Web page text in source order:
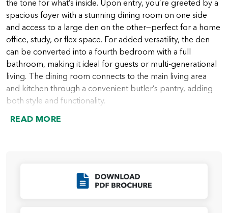
the tone for what’s inside. Upon entry, you’re greeted by a
spacious foyer with a stunning dining room on one side
and access to a large den on the other—perfect for a home
office, study, or flex space. For added versatility, the den
can be converted into a fourth bedroom with a full
bathroom, making it ideal for guests or multi-generational
living. The dining room connects to the main living area
and kitchen through a convenient butler’s pantry, adding
both style and functionality.
Just beyond, the home opens into the expansive great
a powder room as well as the primary suite, which is
READ MORE